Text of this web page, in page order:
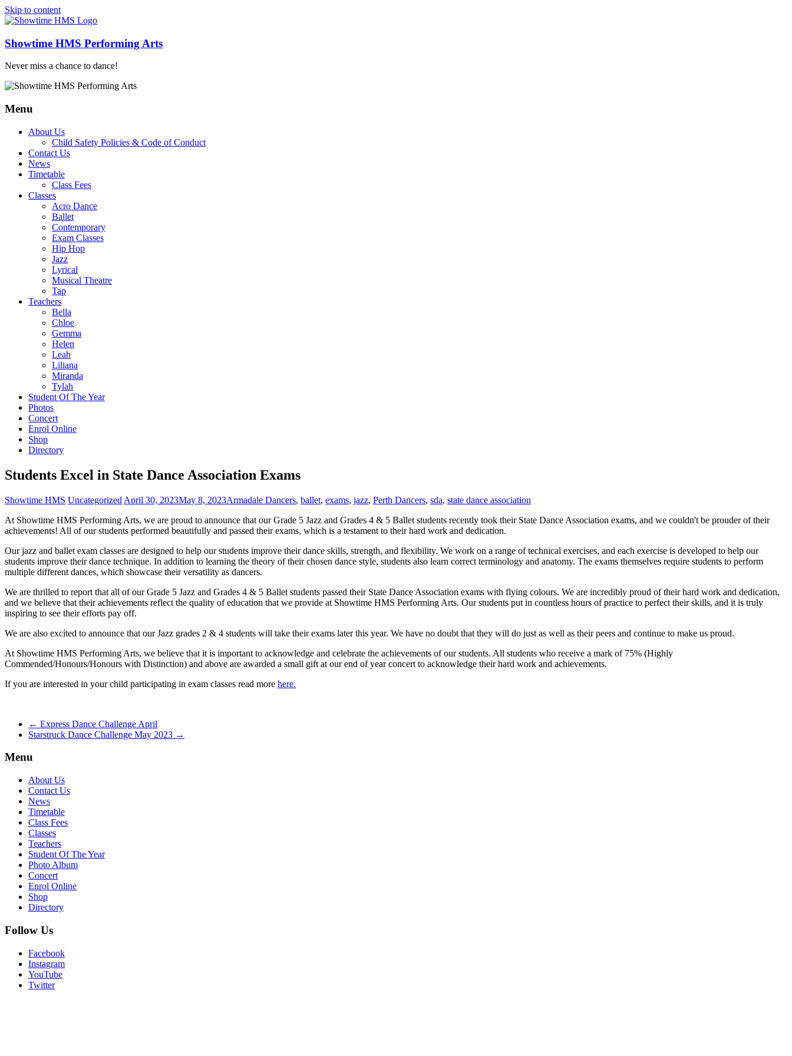
Skip to content
Showtime HMS Performing Arts
Never miss a chance to dance!
Menu
About Us
Child Safety Policies & Code of Conduct
Contact Us
News
Timetable
Class Fees
Classes
Acro Dance
Ballet
Contemporary
Exam Classes
Hip Hop
Jazz
Lyrical
Musical Theatre
Tap
Teachers
Bella
Chloe
Gemma
Helen
Leah
Liliana
Miranda
Tylah
Student Of The Year
Photos
Concert
Enrol Online
Shop
Directory
Students Excel in State Dance Association Exams
Showtime HMS Uncategorized April 30, 2023May 8, 2023Armadale Dancers, ballet, exams, jazz, Perth Dancers, sda, state dance association
At Showtime HMS Performing Arts, we are proud to announce that our Grade 5 Jazz and Grades 4 & 5 Ballet students recently took their State Dance Association exams, and we couldn't be prouder of their
achievements! All of our students performed beautifully and passed their exams, which is a testament to their hard work and dedication.
Our jazz and ballet exam classes are designed to help our students improve their dance skills, strength, and flexibility. We work on a range of technical exercises, and each exercise is developed to help our
students improve their dance technique. In addition to learning the theory of their chosen dance style, students also learn correct terminology and anatomy. The exams themselves require students to perform
multiple different dances, which showcase their versatility as dancers.
We are thrilled to report that all of our Grade 5 Jazz and Grades 4 & 5 Ballet students passed their State Dance Association exams with flying colours. We are incredibly proud of their hard work and dedication,
and we believe that their achievements reflect the quality of education that we provide at Showtime HMS Performing Arts. Our students put in countless hours of practice to perfect their skills, and it is truly
inspiring to see their efforts pay off.
We are also excited to announce that our Jazz grades 2 & 4 students will take their exams later this year. We have no doubt that they will do just as well as their peers and continue to make us proud.
At Showtime HMS Performing Arts, we believe that it is important to acknowledge and celebrate the achievements of our students. All students who receive a mark of 75% (Highly
Commended/Honours/Honours with Distinction) and above are awarded a small gift at our end of year concert to acknowledge their hard work and achievements.
If you are interested in your child participating in exam classes read more here.
← Express Dance Challenge April
Starstruck Dance Challenge May 2023 →
Menu
About Us
Contact Us
News
Timetable
Class Fees
Classes
Teachers
Student Of The Year
Photo Album
Concert
Enrol Online
Shop
Directory
Follow Us
Facebook
Instagram
YouTube
Twitter